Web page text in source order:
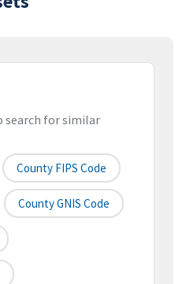
search for similar
County FIPS Code
County GNIS Code